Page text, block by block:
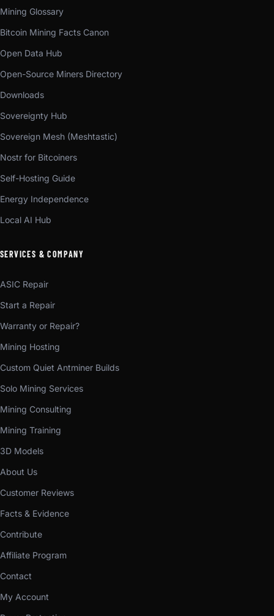
Mining Glossary
Bitcoin Mining Facts Canon
Open Data Hub
Open-Source Miners Directory
Downloads
Sovereignty Hub
Sovereign Mesh (Meshtastic)
Nostr for Bitcoiners
Self-Hosting Guide
Energy Independence
Local AI Hub
SERVICES & COMPANY
ASIC Repair
Start a Repair
Warranty or Repair?
Mining Hosting
Custom Quiet Antminer Builds
Solo Mining Services
Mining Consulting
Mining Training
3D Models
About Us
Customer Reviews
Facts & Evidence
Contribute
Affiliate Program
Contact
My Account